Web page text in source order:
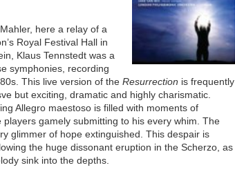
here a relay of a
Royal Festival Hall in
Klaus Tennstedt was a
symphonies, recording
This live version of theResurrection is frequently
but exciting, dramatic and highly charismatic.
Allegro maestoso is filled with moments of
gamely submitting to his every whim. The
glimmer of hope extinguished. This despair is
the huge dissonant eruption in the Scherzo, as
sink into the depths.